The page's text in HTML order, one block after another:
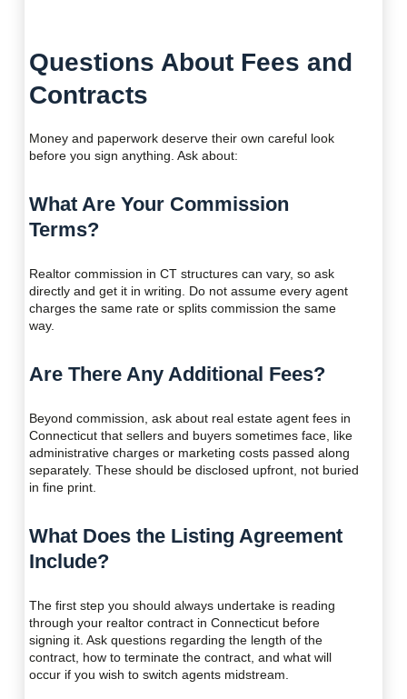
Questions About Fees and
Contracts
Money and paperwork deserve their own careful look
before you sign anything. Ask about:
What Are Your Commission
Terms?
Realtor commission in CT structures can vary, so ask
directly and get it in writing. Do not assume every agent
charges the same rate or splits commission the same
way.
Are There Any Additional Fees?
Beyond commission, ask about real estate agent fees in
Connecticut that sellers and buyers sometimes face, like
administrative charges or marketing costs passed along
separately. These should be disclosed upfront, not buried
in fine print.
What Does the Listing Agreement
Include?
The first step you should always undertake is reading
through your realtor contract in Connecticut before
signing it. Ask questions regarding the length of the
contract, how to terminate the contract, and what will
occur if you wish to switch agents midstream.